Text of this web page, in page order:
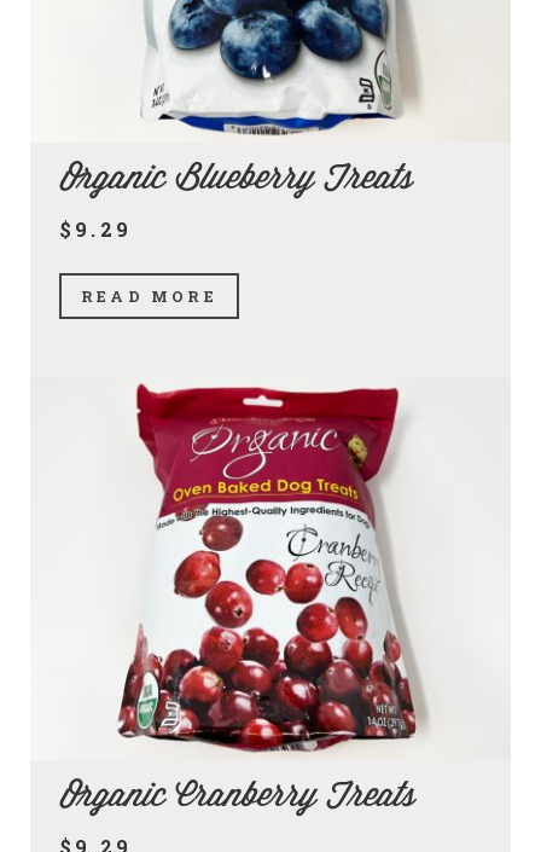
Organic Blueberry Treats
$9.29
READ MORE
Organic Cranberry Treats
$9.29